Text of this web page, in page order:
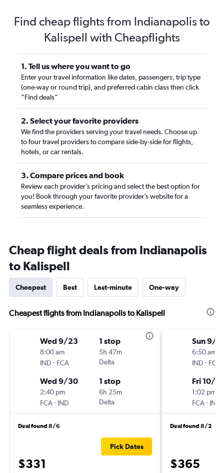
Find cheap flights from Indianapolis to
Kalispell with Cheapflights
1. Tell us where you want to go
Enter your travel information like dates, passengers, trip type
(one-way or round trip), and preferred cabin class then click
“Find deals”
2. Select your favorite providers
We find the providers serving your travel needs. Choose up
to four travel providers to compare side-by-side for flights,
hotels, or car rentals.
3. Compare prices and book
Review each provider’s pricing and select the best option for
you! Book through your favorite provider’s website for a
seamless experience.
Cheap flight deals from Indianapolis
to Kalispell
Cheapest Best Last-minute One-way
Cheapest flights from Indianapolis to Kalispell
Wed 9/23
8:00 am
IND - FCA
1 stop
5h 47m
Delta
Wed 9/30
2:40 pm
FCA- IND
1 stop
6h 25m
Delta
Deal found 8/6
$331
Pick Dates
Sun 9/
6:50 am
IND - FCA
Fri 10/2
1:02 pm
FCA- IND
Deal found 8/2
$365